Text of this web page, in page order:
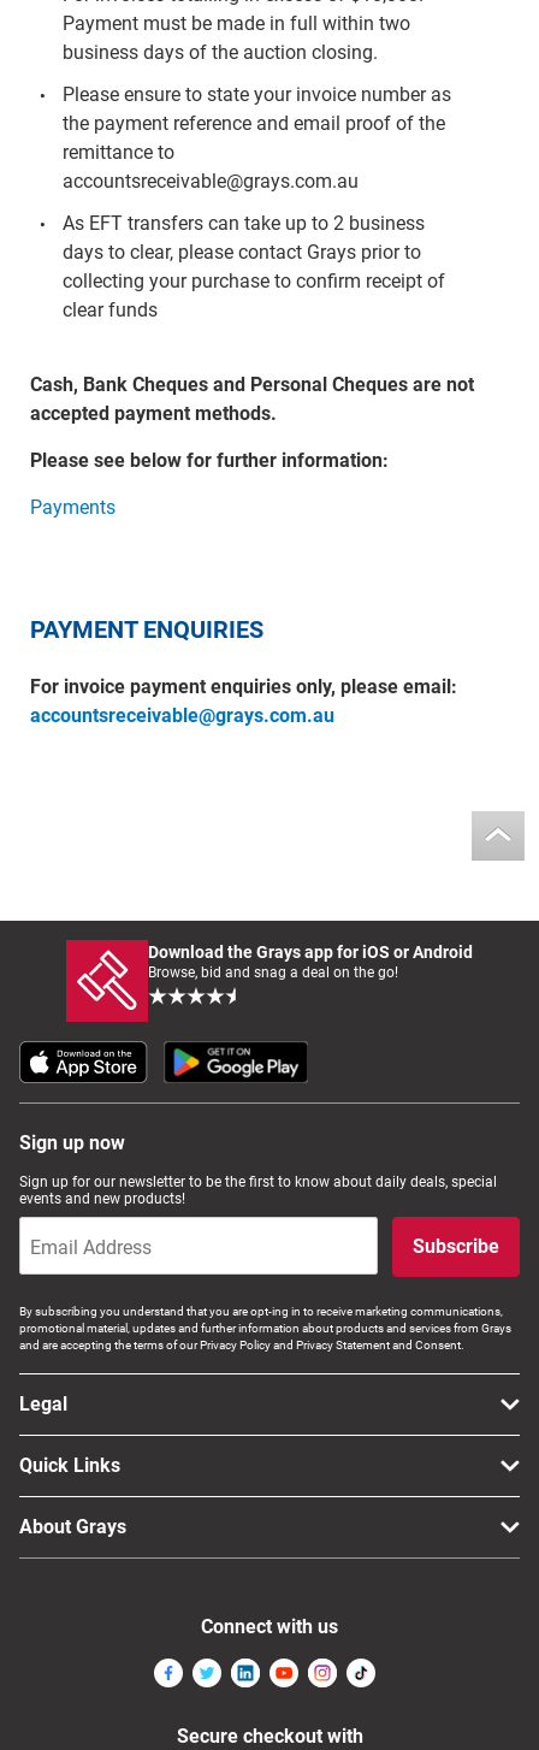
Payment must be made in full within two
business days of the auction closing.
Please ensure to state your invoice number as
the payment reference and email proof of the
remittance to
accountsreceivable@grays.com.au
As EFT transfers can take up to 2 business
days to clear, please contact Grays prior to
collecting your purchase to confirm receipt of
clear funds
Cash, Bank Cheques and Personal Cheques are not
accepted payment methods.
Please see below for further information:
Payments
PAYMENT ENQUIRIES
For invoice payment enquiries only, please email:
accountsreceivable@grays.com.au
Download the Grays app for iOS or Android
Browse, bid and snag a deal on the go!
Sign up now
Sign up for our newsletter to be the first to know about daily deals, special
events and new products!
Subscribe
By subscribing you understand that you are opt-ing in to receive marketing communications,
promotional material, updates and further information about products and services from Grays
and are accepting the terms of our Privacy Policy and Privacy Statement and Consent.
Legal
Quick Links
About Grays
Connect with us
Secure checkout with